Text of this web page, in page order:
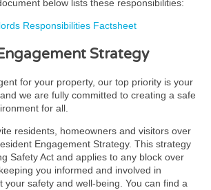
below lists these responsibilities:
Responsibilities Factsheet
Strategy
for your property, our top priority is your
we are fully committed to creating a safe
for all.
residents, homeowners and visitors over
Engagement Strategy. This strategy
Safety Act and applies to any block over
you informed and involved in
your safety and well-being. You can find a